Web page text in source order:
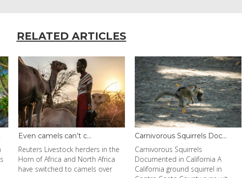
RELATED ARTICLES
Even camels can’t c...
Reuters Livestock herders in the
Horn of Africa and North Africa
have switched to camels over
Carnivorous Squirrels Doc...
Carnivorous Squirrels
Documented in California A
California ground squirrel in